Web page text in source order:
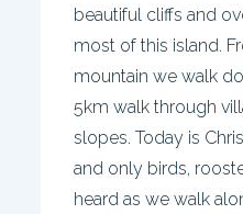
beautiful cliffs and
most of this island.
mountain we walk
5km walk through
slopes. Today is
and only birds,
heard as we walk